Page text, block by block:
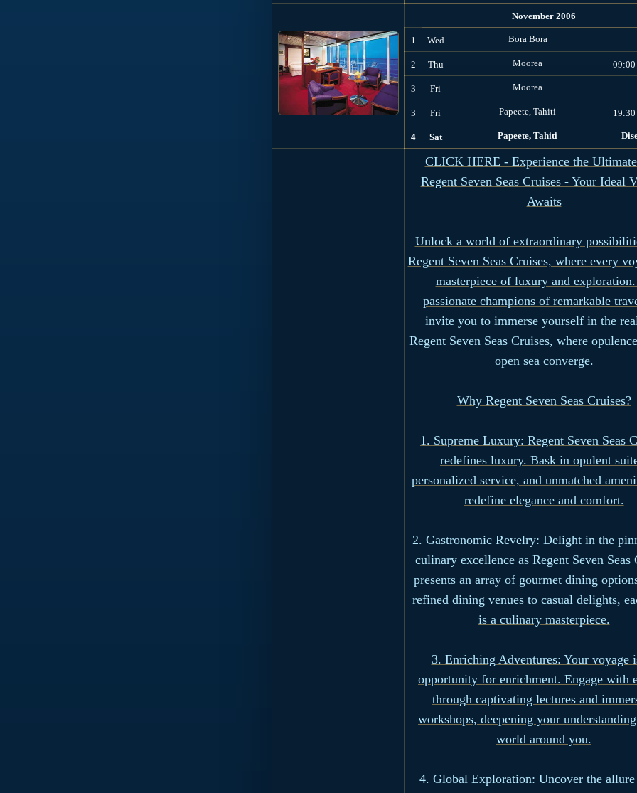
November 2006
1 Wed Bora Bora
2 Thu Moorea 09:00
3 Fri Moorea
3 Fri Papeete, Tahiti 19:30
4 Sat Papeete, Tahiti
CLICK HERE - Experience the
Regent Seven Seas Cruises - Your Ideal
Awaits
Unlock a world of extraordinary
Regent Seven Seas Cruises, where every
masterpiece of luxury and
passionate champions of remarkable
invite you to immerse yourself in the
Regent Seven Seas Cruises, where
open sea converge.
Why Regent Seven Seas Cruises?
1. Supreme Luxury: Regent Seven Seas
redefines luxury. Bask in opulent
personalized service, and unmatched
redefine elegance and comfort.
2. Gastronomic Revelry: Delight in the
culinary excellence as Regent Seven Seas
presents an array of gourmet dining
refined dining venues to casual delights,
is a culinary masterpiece.
3. Enriching Adventures: Your voyage
opportunity for enrichment. Engage with
through captivating lectures and
workshops, deepening your
world around you.
4. Global Exploration: Uncover the